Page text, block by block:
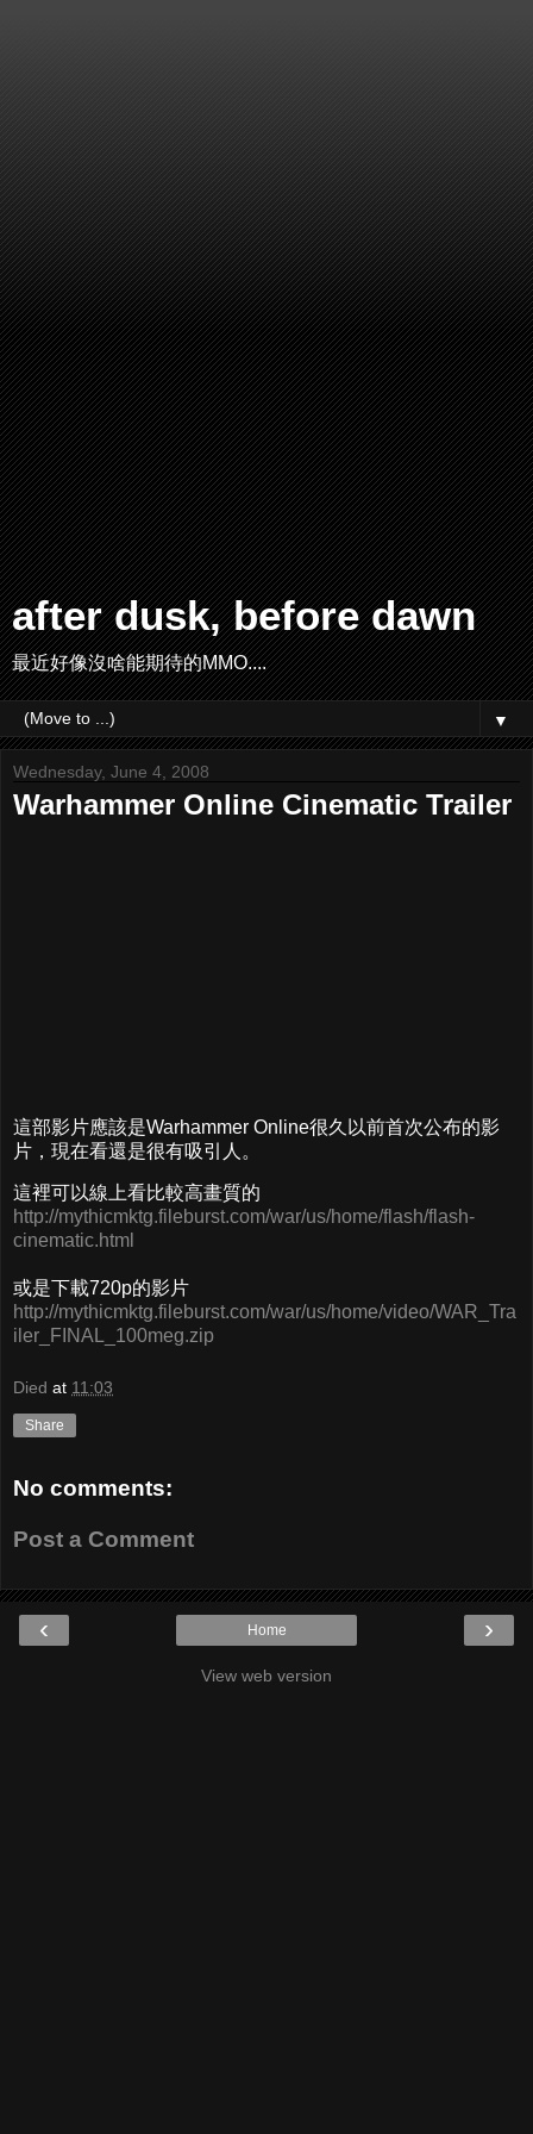
after dusk, before dawn
最近好像沒啥能期待的MMO....
▼
Wednesday, June 4, 2008
Warhammer Online Cinematic Trailer
這部影片應該是Warhammer Online很久以前首次公布的影
片，現在看還是很有吸引人。
這裡可以線上看比較高畫質的
http://mythicmktg.fileburst.com/war/us/home/flash/flash-
cinematic.html
或是下載720p的影片
http://mythicmktg.fileburst.com/war/us/home/video/WAR_Tra
iler_FINAL_100meg.zip
Died at 11:03
Share
No comments:
Post a Comment
‹ ›
Home
View web version